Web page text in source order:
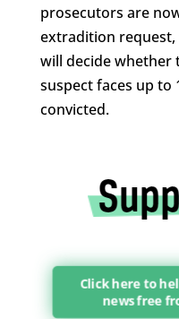
prosecutors are
extradition
will decide whether
suspect faces up to
convicted.
Click here to
news free